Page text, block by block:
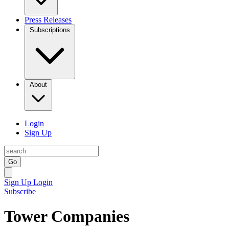
Press Releases
Subscriptions
About
Login
Sign Up
Go
Sign Up Login
Subscribe
Tower Companies